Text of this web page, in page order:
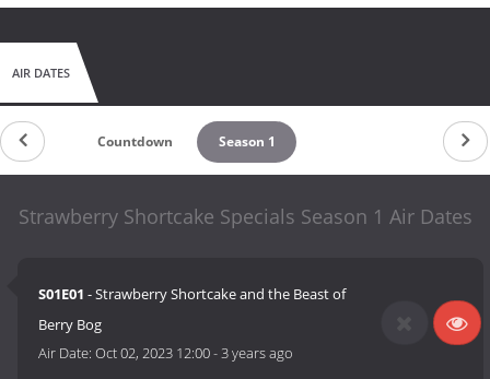
AIR DATES
Countdown Season 1
Strawberry Shortcake Specials Season 1 Air Dates
S01E01 - Strawberry Shortcake and the Beast of
Berry Bog
Air Date:Oct 02, 2023 12:00-3 years ago